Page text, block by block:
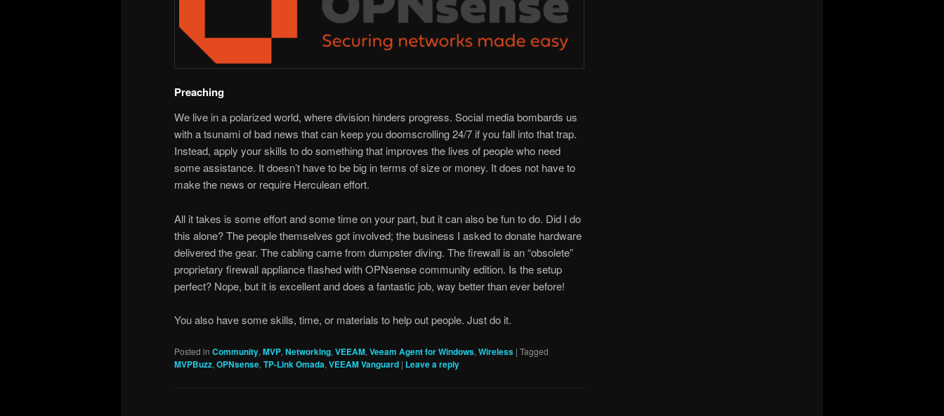
Preaching
We live in a polarized world, where division hinders progress. Social media bombards us
with a tsunami of bad news that can keep you doomscrolling 24/7 if you fall into that trap.
Instead, apply your skills to do something that improves the lives of people who need
some assistance. It doesn’t have to be big in terms of size or money. It does not have to
make the news or require Herculean effort.
All it takes is some effort and some time on your part, but it can also be fun to do. Did I do
this alone? The people themselves got involved; the business I asked to donate hardware
delivered the gear. The cabling came from dumpster diving. The firewall is an “obsolete”
proprietary firewall appliance flashed with OPNsense community edition. Is the setup
perfect? Nope, but it is excellent and does a fantastic job, way better than ever before!
You also have some skills, time, or materials to help out people. Just do it.
Posted in Community, MVP, Networking, VEEAM, Veeam Agent for Windows, Wireless | Tagged
MVPBuzz, OPNsense, TP-Link Omada, VEEAM Vanguard | Leave a reply